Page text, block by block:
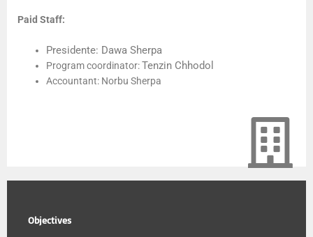
Paid Staff:
Presidente: Dawa Sherpa
Program coordinator:Tenzin Chhodol
Accountant: Norbu Sherpa
Objectives